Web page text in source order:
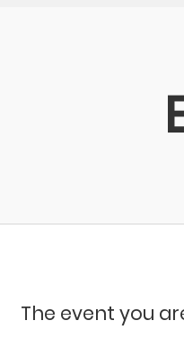
The event you